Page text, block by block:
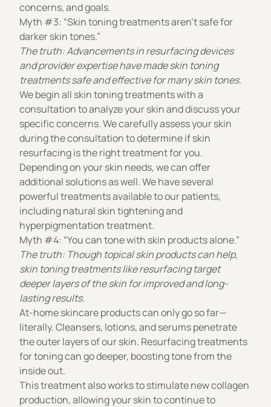
concerns, and goals.
Myth #3: “Skin toning treatments aren’t safe for
darker skin tones.”
The truth: Advancements in resurfacing devices
and provider expertise have made skin toning
treatments safe and effective for many skin tones.
We begin all skin toning treatments with a
consultation to analyze your skin and discuss your
specific concerns. We carefully assess your skin
during the consultation to determine if skin
resurfacing is the right treatment for you.
Depending on your skin needs, we can offer
additional solutions as well. We have several
powerful treatments available to our patients,
including natural skin tighteningand
hyperpigmentation treatment.
Myth #4: “You can tone with skin products alone.”
The truth: Though topical skin products can help,
skin toning treatments like resurfacing target
deeper layers of the skin for improved and long-
lasting results.
At-home skincare products can only go so far—
literally. Cleansers, lotions, and serums penetrate
the outer layers of our skin. Resurfacing treatments
for toning can go deeper, boosting tone from the
inside out.
This treatment also works to stimulate new collagen
production, allowing your skin to continue to